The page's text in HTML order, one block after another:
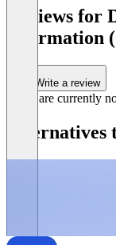
Reviews
information
Write a review
There are currently
Alternatives